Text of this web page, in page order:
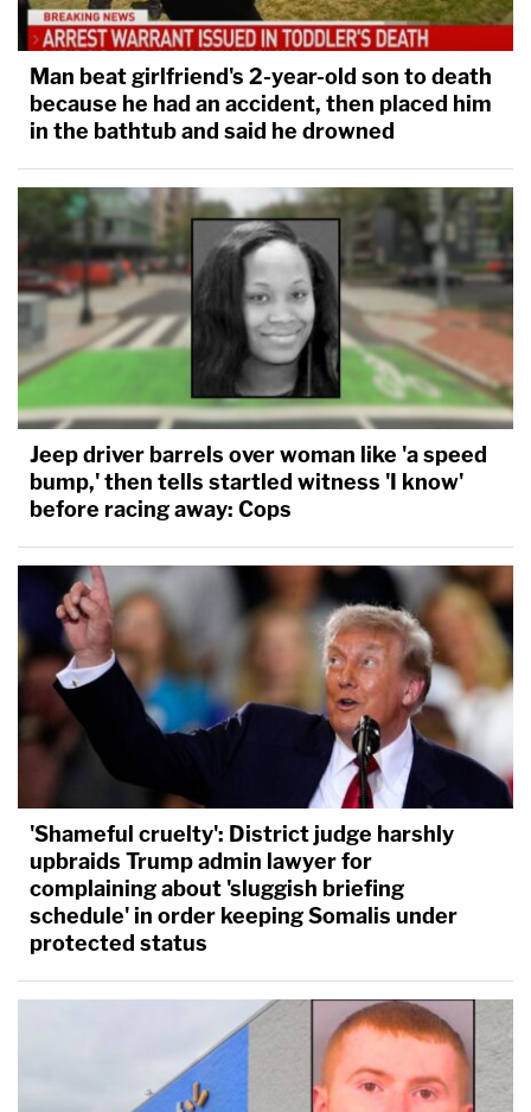
Man beat girlfriend's 2-year-old son to death
because he had an accident, then placed him
in the bathtub and said he drowned
Jeep driver barrels over woman like 'a speed
bump,' then tells startled witness 'I know'
before racing away: Cops
'Shameful cruelty': District judge harshly
upbraids Trump admin lawyer for
complaining about 'sluggish briefing
schedule' in order keeping Somalis under
protected status